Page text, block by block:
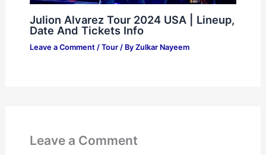
Julion Alvarez Tour 2024 USA | Lineup,
Date And Tickets Info
Leave a Comment / Tour/ By Zulkar Nayeem
Leave a Comment